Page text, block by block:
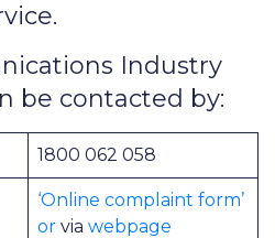
Industry
be contacted by:
1800 062 058
‘Online complaint form’
or via webpage